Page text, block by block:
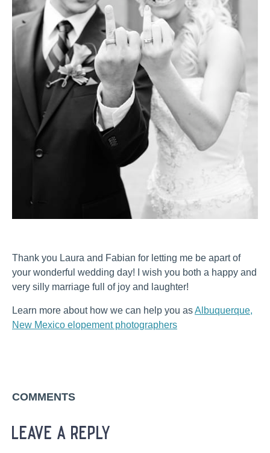
Thank you Laura and Fabian for letting me be apart of
your wonderful wedding day! I wish you both a happy and
very silly marriage full of joy and laughter!
Learn more about how we can help you asAlbuquerque,
New Mexico elopement photographers
COMMENTS
leave a reply